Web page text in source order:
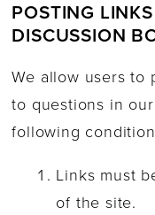
POSTING
DISCUSSION
We allow users to
to questions in
following
Links must
of the site.